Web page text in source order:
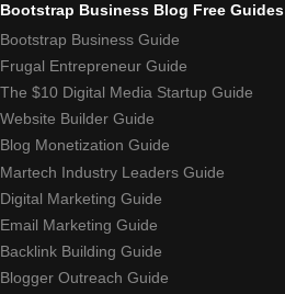
Bootstrap Business Blog Free Guides
Bootstrap Business Guide
Frugal Entrepreneur Guide
The $10 Digital Media Startup Guide
Website Builder Guide
Blog Monetization Guide
Martech Industry Leaders Guide
Digital Marketing Guide
Email Marketing Guide
Backlink Building Guide
Blogger Outreach Guide